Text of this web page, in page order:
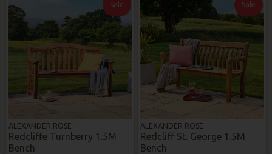
Sale
ALEXANDER ROSE
Redcliffe Turnberry 1.5M
Bench
Sale
ALEXANDER ROSE
Redcliff St. George 1.5M
Bench